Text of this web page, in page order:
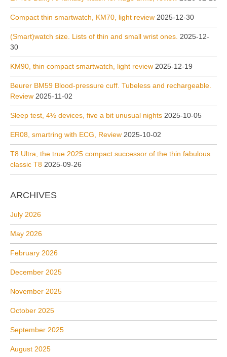
Compact thin smartwatch, KM70, light review 2025-12-30
(Smart)watch size. Lists of thin and small wrist ones. 2025-12-
30
KM90, thin compact smartwatch, light review 2025-12-19
Beurer BM59 Blood-pressure cuff. Tubeless and rechargeable.
Review 2025-11-02
Sleep test, 4½ devices, five a bit unusual nights 2025-10-05
ER08, smartring with ECG, Review 2025-10-02
T8 Ultra, the true 2025 compact successor of the thin fabulous
classic T8 2025-09-26
ARCHIVES
July 2026
May 2026
February 2026
December 2025
November 2025
October 2025
September 2025
August 2025